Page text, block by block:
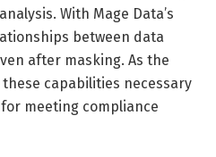
With Mage Data’s
between data
after masking. As the
capabilities necessary
meeting compliance